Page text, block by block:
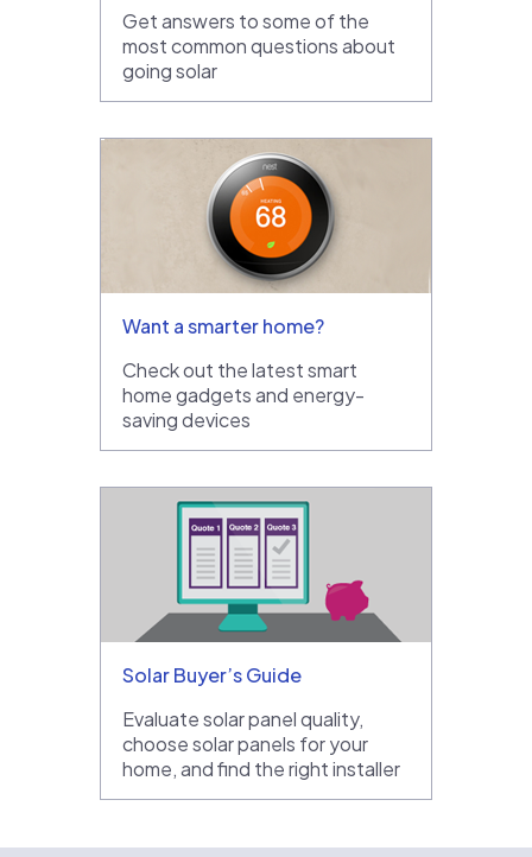
Get answers to some of the
most common questions about
going solar
Want a smarter home?
Check out the latest smart
home gadgets and energy-
saving devices
Solar Buyer’s Guide
Evaluate solar panel quality,
choose solar panels for your
home, and find the right installer